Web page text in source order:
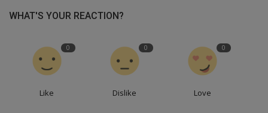
WHAT'S YOUR REACTION?
0
Like
0
Dislike
0
Love